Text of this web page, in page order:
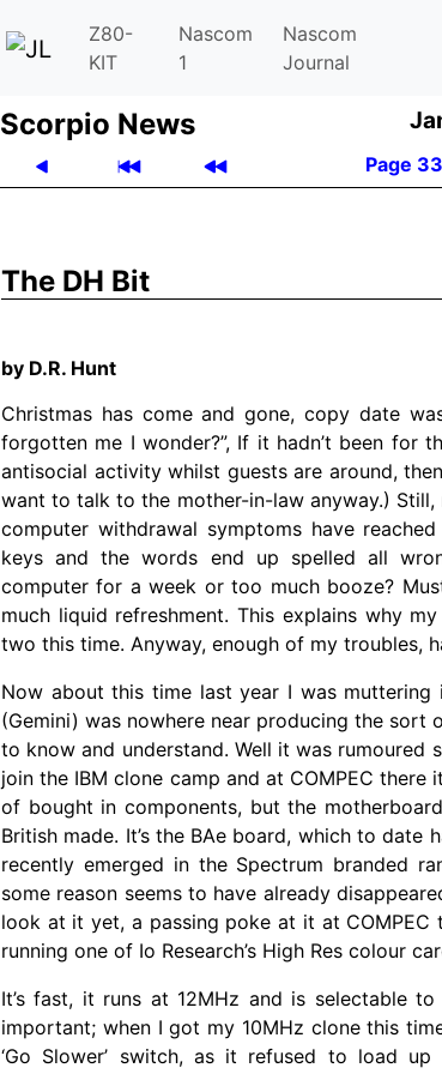
Z80-
KIT
Nascom
1
Nascom
Journal
Scor­pio News
Page
The DH Bit
by D.R. Hunt
Christmas has come and gone, copy date
forgotten me I wonder?”, If it hadn’t been for
antisocial activity whilst guests are around,
want to talk to the mother-in-law anyway.)
computer withdrawal symptoms have
keys and the words end up spelled all
computer for a week or too much booze?
much liquid refreshment. This explains why
two this time. Anyway, enough of my troubles,
Now about this time last year I was
(Gemini) was nowhere near producing the
to know and understand. Well it was
join the IBM clone camp and at COMPEC there
of bought in components, but the
British made. It’s the BAe board, which to
recently emerged in the Spectrum branded
some reason seems to have already
look at it yet, a passing poke at it at COMPEC
running one of Io Research’s High Res colour
It’s fast, it runs at 12MHz and is selectable
important; when I got my 10MHz clone this
‘Go Slower’ switch, as it refused to load